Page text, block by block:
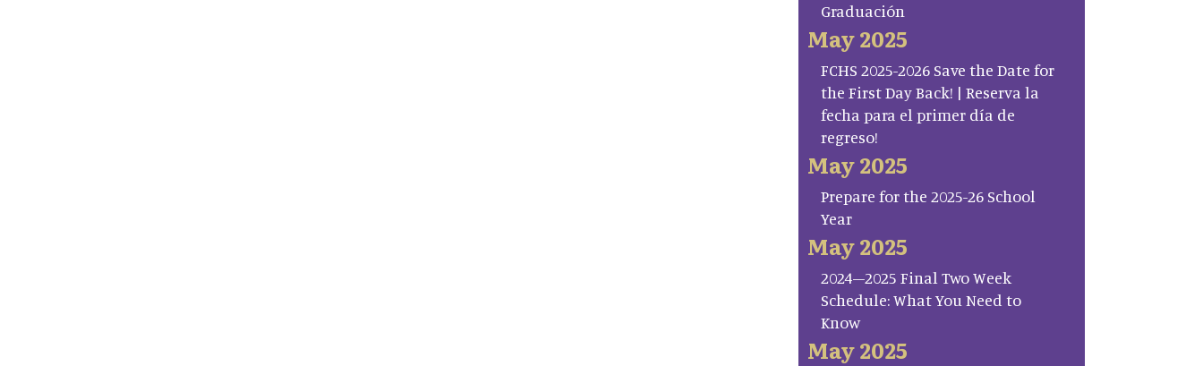
Graduación
May 2025
FCHS 2025-2026 Save the Date for
the First Day Back! | Reserva la
fecha para el primer día de
regreso!
May 2025
Prepare for the 2025-26 School
Year
May 2025
2024–2025 Final Two Week
Schedule: What You Need to
Know
May 2025